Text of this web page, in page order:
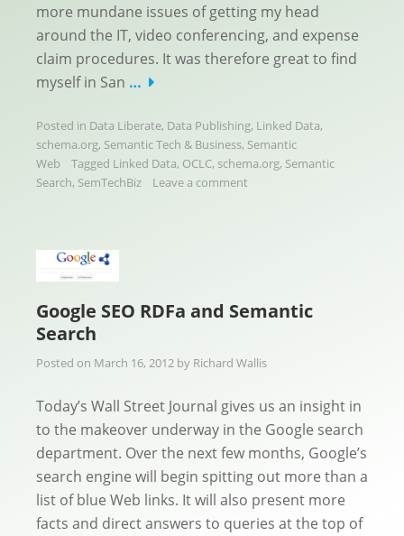
more mundane issues of getting my head
around the IT, video conferencing, and expense
claim procedures. It was therefore great to find
myself in San …
Posted in Data Liberate, Data Publishing, Linked Data,
schema.org, Semantic Tech & Business, Semantic
Web
Tagged Linked Data, OCLC, schema.org, Semantic
Search, SemTechBiz Leave a comment
Google SEO RDFa and Semantic
Search
Posted on March 16, 2012 by Richard Wallis
Today’s Wall Street Journal gives us an insight in
to the makeover underway in the Google search
department. Over the next few months, Google’s
search engine will begin spitting out more than a
list of blue Web links. It will also present more
facts and direct answers to queries at the top of